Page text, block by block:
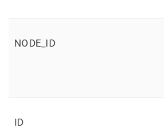
any
to-
NODE ID
ID